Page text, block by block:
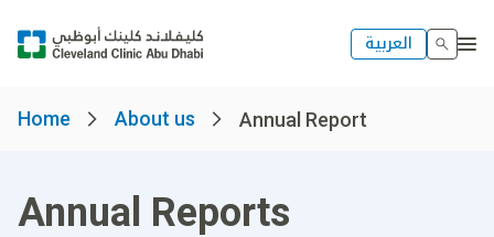
العربية
Home About us Annual Report
Annual Reports